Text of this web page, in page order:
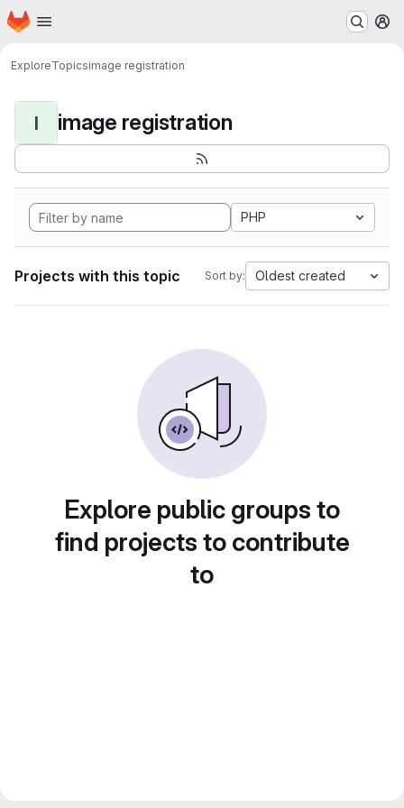
Skip to main content
Homepage
ExploreTopicsimage registration
I image registration
PHP
Projects with this topic Sort by: Oldest created
Explore public groups to
find projects to contribute
to